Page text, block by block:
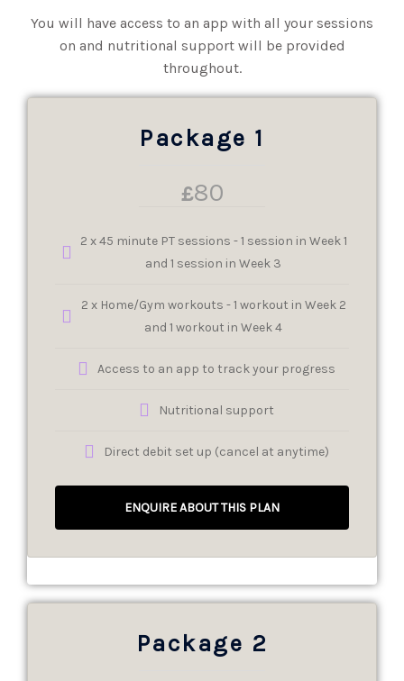
You will have access to an app with all your sessions
on and nutritional support will be provided
throughout.
Package 1
£80
2 x 45 minute PT sessions - 1 session in Week 1
and 1 session in Week 3
2 x Home/Gym workouts - 1 workout in Week 2
and 1 workout in Week 4
Access to an app to track your progress
Nutritional support
Direct debit set up (cancel at anytime)
ENQUIRE ABOUT THIS PLAN
Package 2